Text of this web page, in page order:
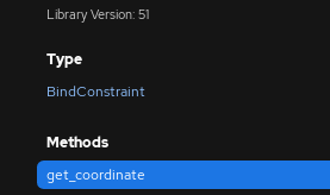
Library Version: 51
Type
BindConstraint
Methods
get_coordinate